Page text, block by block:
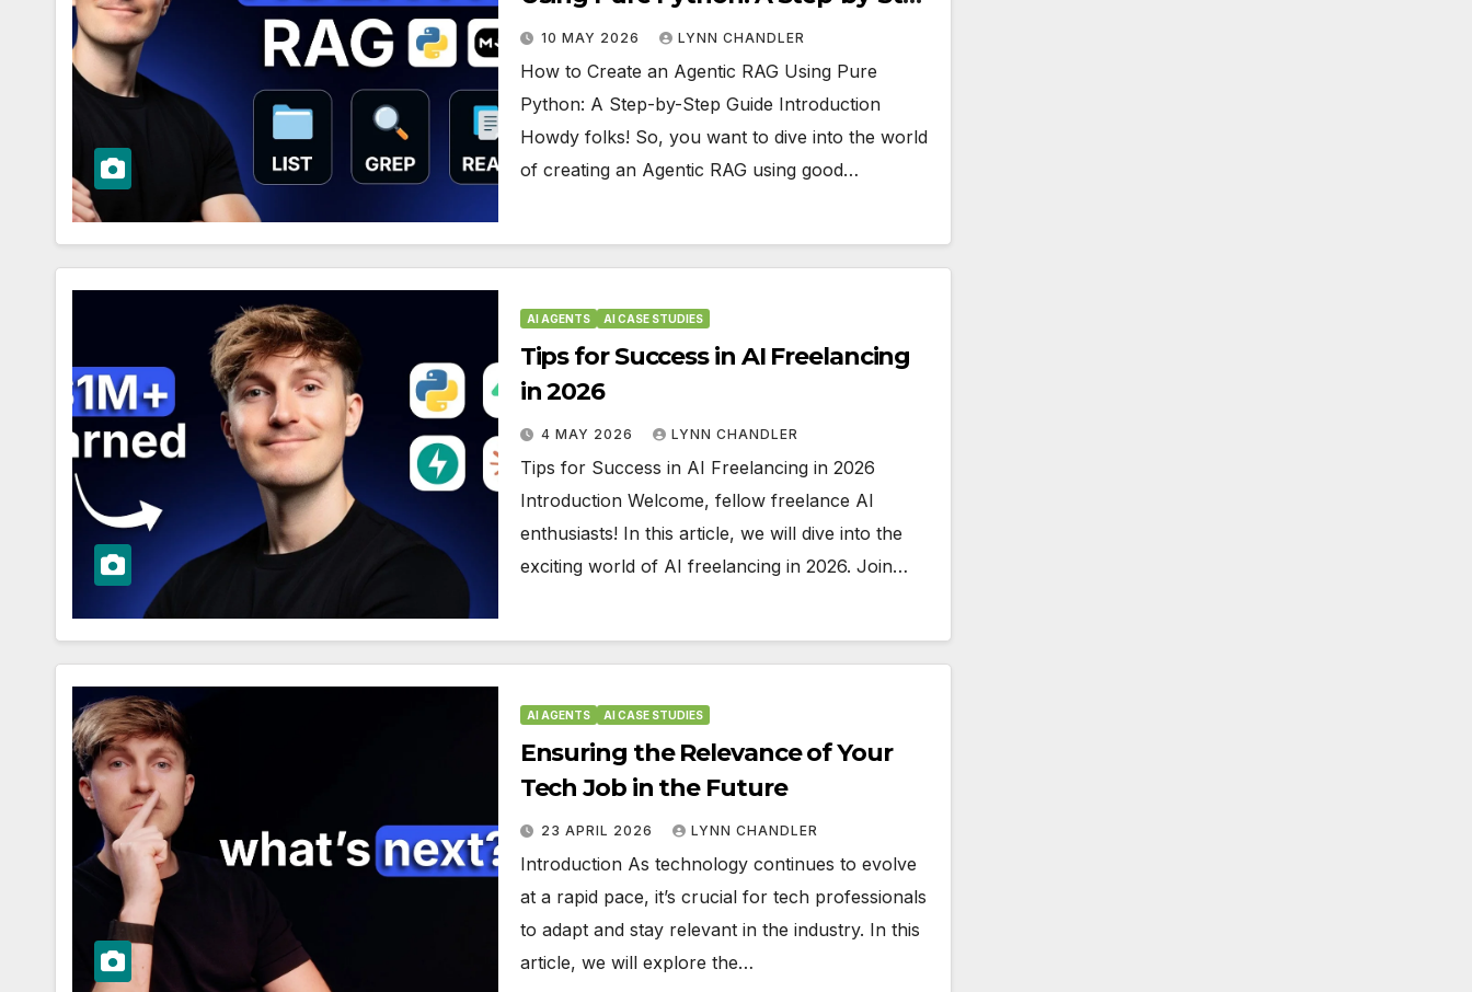
Guide
10 MAY 2026 LYNN CHANDLER
How to Create an Agentic RAG Using Pure
Python: A Step-by-Step Guide Introduction
Howdy folks! So, you want to dive into the world
of creating an Agentic RAG using good…
AI AGENTS AI CASE STUDIES
Tips for Success in AI Freelancing
in 2026
4 MAY 2026 LYNN CHANDLER
Tips for Success in AI Freelancing in 2026
Introduction Welcome, fellow freelance AI
enthusiasts! In this article, we will dive into the
exciting world of AI freelancing in 2026. Join…
AI AGENTS AI CASE STUDIES
Ensuring the Relevance of Your
Tech Job in the Future
23 APRIL 2026 LYNN CHANDLER
Introduction As technology continues to evolve
at a rapid pace, it’s crucial for tech professionals
to adapt and stay relevant in the industry. In this
article, we will explore the…